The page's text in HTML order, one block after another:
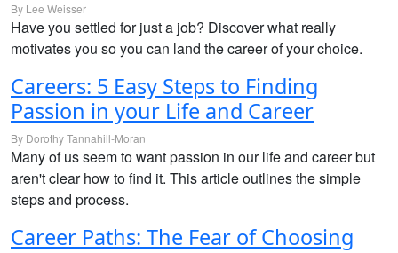
By Lee Weisser
Have you settled for just a job? Discover what really
motivates you so you can land the career of your choice.
Careers: 5 Easy Steps to Finding
Passion in your Life and Career
By Dorothy Tannahill-Moran
Many of us seem to want passion in our life and career but
aren't clear how to find it. This article outlines the simple
steps and process.
Career Paths: The Fear of Choosing